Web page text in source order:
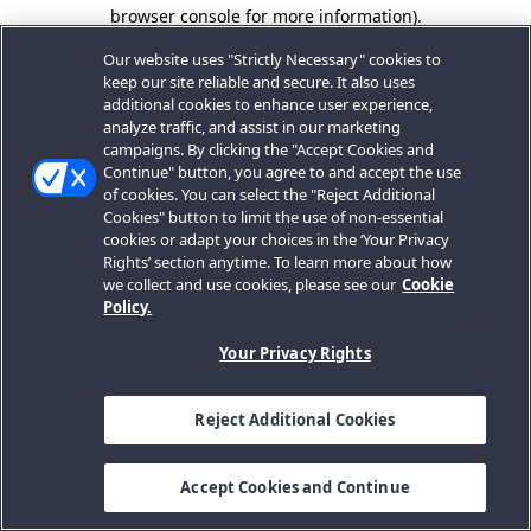
browser console for more information).
Our website uses "Strictly Necessary" cookies to
keep our site reliable and secure. It also uses
additional cookies to enhance user experience,
analyze traffic, and assist in our marketing
campaigns. By clicking the "Accept Cookies and
Continue" button, you agree to and accept the use
of cookies. You can select the "Reject Additional
Cookies" button to limit the use of non-essential
cookies or adapt your choices in the ‘Your Privacy
Rights’ section anytime. To learn more about how
we collect and use cookies, please see our Cookie
Policy.
Your Privacy Rights
Reject Additional Cookies
Accept Cookies and Continue